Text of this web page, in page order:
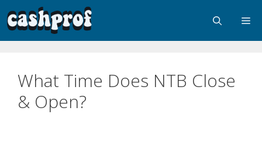
What Time Does NTB Close
& Open?